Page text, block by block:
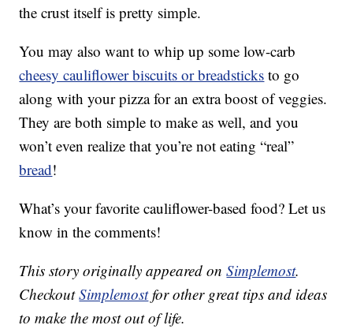
the crust itself is pretty simple.
You may also want to whip up some low-carb
cheesy cauliflower biscuits or breadsticks to go
along with your pizza for an extra boost of veggies.
They are both simple to make as well, and you
won’t even realize that you’re not eating “real”
bread!
What’s your favorite cauliflower-based food? Let us
know in the comments!
This story originally appeared onSimplemost.
CheckoutSimplemostfor other great tips and ideas
to make the most out of life.